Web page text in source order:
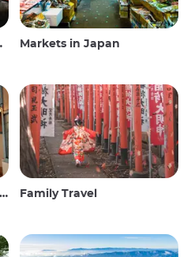
Markets in Japan
Family Travel